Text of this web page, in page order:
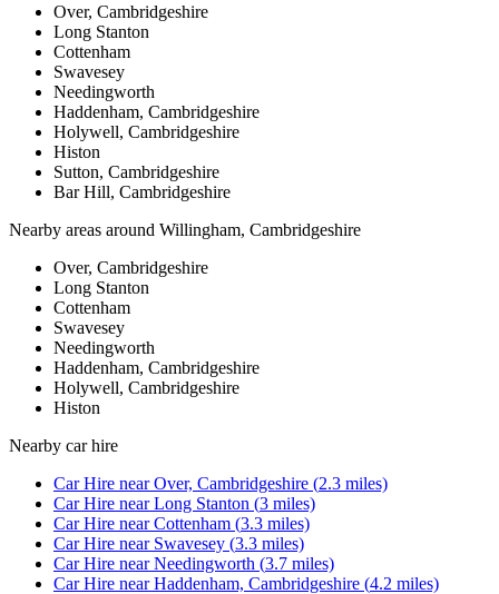
Over, Cambridgeshire
Long Stanton
Cottenham
Swavesey
Needingworth
Haddenham, Cambridgeshire
Holywell, Cambridgeshire
Histon
Sutton, Cambridgeshire
Bar Hill, Cambridgeshire
Nearby areas around Willingham, Cambridgeshire
Over, Cambridgeshire
Long Stanton
Cottenham
Swavesey
Needingworth
Haddenham, Cambridgeshire
Holywell, Cambridgeshire
Histon
Nearby car hire
Car Hire nearOver, Cambridgeshire (2.3 miles)
Car Hire nearLong Stanton (3 miles)
Car Hire nearCottenham (3.3 miles)
Car Hire near Swavesey (3.3 miles)
Car Hire nearNeedingworth (3.7 miles)
Car Hire nearHaddenham, Cambridgeshire (4.2 miles)